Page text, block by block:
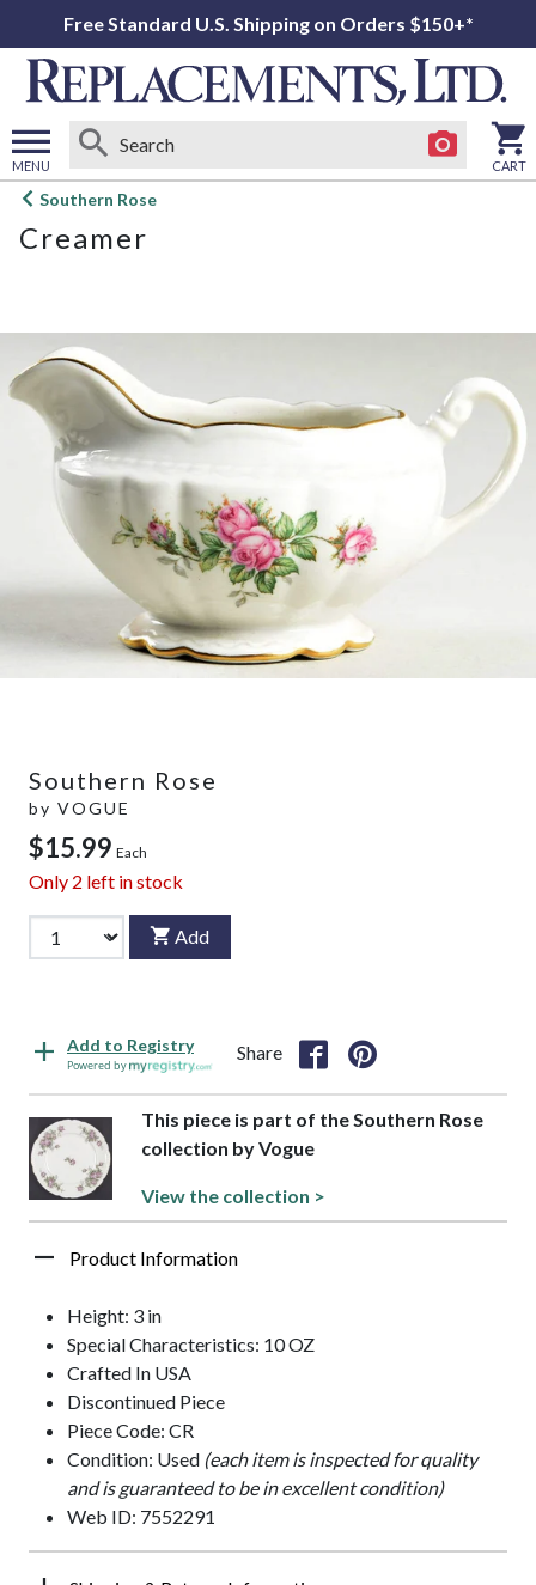
Free Standard U.S. Shipping on Orders $150+*
MENU
Open
menu
CART
Southern Rose
Creamer
Southern Rose
by VOGUE
$15.99 Each
Only 2 left in stock
Add
Add to Registry
Powered by
Share
This piece is part of the Southern Rose
collection by Vogue
View the collection >
Product Information
Height: 3 in
Special Characteristics: 10 OZ
Crafted In USA
Discontinued Piece
Piece Code: CR
Condition: Used (each item is inspected for quality
and is guaranteed to be in excellent condition)
Web ID: 7552291